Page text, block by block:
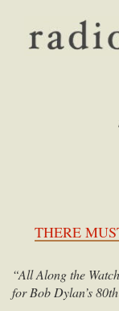
THERE
“All Along the
for Bob Dylan’s